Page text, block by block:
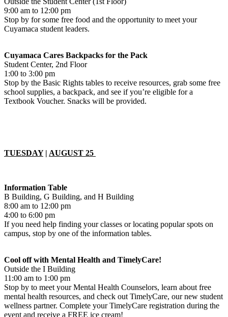
9:00 am to 12:00 pm
Stop by for some free food and the opportunity to meet your
Cuyamaca student leaders.
Cuyamaca Cares Backpacks for the Pack
Student Center, 2nd Floor
1:00 to 3:00 pm
Stop by the Basic Rights tables to receive resources, grab some free
school supplies, a backpack, and see if you’re eligible for a
Textbook Voucher. Snacks will be provided.
TUESDAY| AUGUST 25
Information Table
B Building, G Building, and H Building
8:00 am to 12:00 pm
4:00 to 6:00 pm
If you need help finding your classes or locating popular spots on
campus, stop by one of the information tables.
Cool off with Mental Health and TimelyCare!
Outside the I Building
11:00 am to 1:00 pm
Stop by to meet your Mental Health Counselors, learn about free
mental health resources, and check out TimelyCare, our new student
wellness partner. Complete your TimelyCare registration during the
event and receive a FREE ice cream!